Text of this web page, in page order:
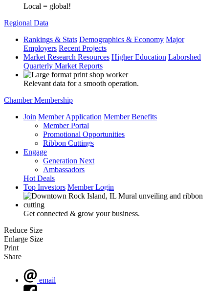
Local = global!
Regional Data
Rankings & Stats Demographics & Economy Major
Employers Recent Projects
Market Research Resources Higher Education Laborshed
Quarterly Market Reports
Relevant data for a smooth operation.
Chamber Membership
Join Member Application Member Benefits
Member Portal
Promotional Opportunities
Ribbon Cuttings
Engage
Generation Next
Ambassadors
Hot Deals
Top Investors Member Login
Get connected & grow your business.
Reduce Size
Enlarge Size
Print
Share
email